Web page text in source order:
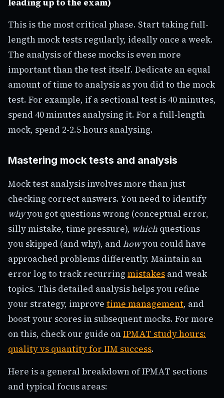
leading up to the exam)
This is the most critical phase. Start taking full-
length mock tests regularly, ideally once a week.
The analysis of these mocks is even more
important than the test itself. Dedicate an equal
amount of time to analysis as you did to the mock
test. For example, if a sectional test is 40 minutes,
spend 40 minutes analysing it. For a full-length
mock, spend 2-2.5 hours analysing.
Mastering mock tests and analysis
Mock test analysis involves more than just
checking correct answers. You need to identify
whyyou got questions wrong (conceptual error,
silly mistake, time pressure), which questions
you skipped (and why), and howyou could have
approached problems differently. Maintain an
error log to track recurring mistakes and weak
topics. This detailed analysis helps you refine
your strategy, improve time management, and
boost your scores in subsequent mocks. For more
on this, check our guide onIPMAT study hours:
quality vs quantity for IIM success.
Here is a general breakdown of IPMAT sections
and typical focus areas: